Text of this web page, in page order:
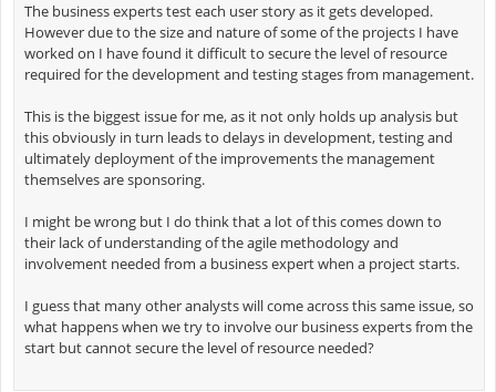
The business experts test each user story as it gets developed.
However due to the size and nature of some of the projects I have
worked on I have found it difficult to secure the level of resource
required for the development and testing stages from management.
This is the biggest issue for me, as it not only holds up analysis but
this obviously in turn leads to delays in development, testing and
ultimately deployment of the improvements the management
themselves are sponsoring.
I might be wrong but I do think that a lot of this comes down to
their lack of understanding of the agile methodology and
involvement needed from a business expert when a project starts.
I guess that many other analysts will come across this same issue, so
what happens when we try to involve our business experts from the
start but cannot secure the level of resource needed?